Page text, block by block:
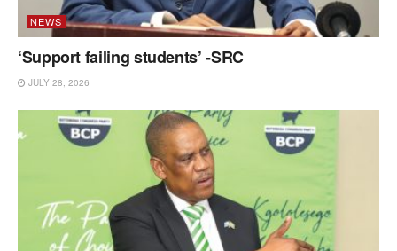
NEWS
‘Support failing students’ -SRC
JULY 28, 2026